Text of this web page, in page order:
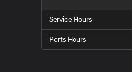
Service Hours
Parts Hours